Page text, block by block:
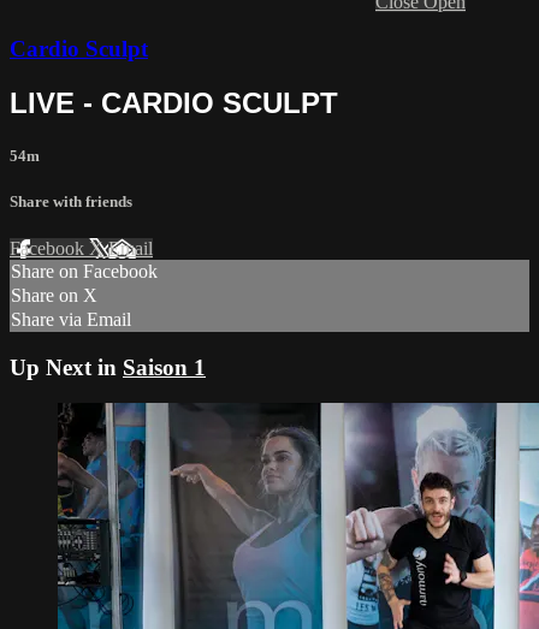
Cardio Sculpt
LIVE - CARDIO SCULPT
54m
Share with friends
Facebook XEmail
Share on Facebook
Share on X
Share via Email
Up Next in Saison 1